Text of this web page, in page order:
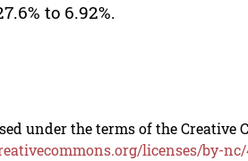
to 6.92%.
under the terms of the
licenses/by-